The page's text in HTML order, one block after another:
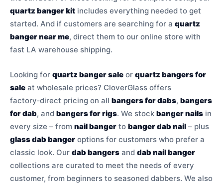
quartz banger kit includes everything needed to get
started. And if customers are searching for a quartz
banger near me, direct them to our online store with
fast LA warehouse shipping.
Looking for quartz banger sale or quartz bangers for
sale at wholesale prices? CloverGlass offers
factory‑direct pricing on all bangers for dabs, bangers
for dab, and bangers for rigs. We stock banger nails in
every size – from nail banger to banger dab nail – plus
glass dab banger options for customers who prefer a
classic look. Our dab bangers and dab nail banger
collections are curated to meet the needs of every
customer, from beginners to seasoned dabbers. We also